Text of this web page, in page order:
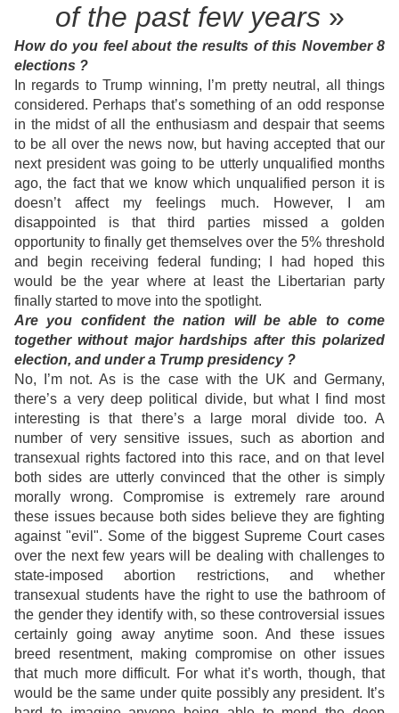
of the past few years»
How do you feel about the results of this November 8
elections ?
In regards to Trump winning, I’m pretty neutral, all things
considered. Perhaps that’s something of an odd response
in the midst of all the enthusiasm and despair that seems
to be all over the news now, but having accepted that our
next president was going to be utterly unqualified months
ago, the fact that we know which unqualified person it is
doesn’t affect my feelings much. However, I am
disappointed is that third parties missed a golden
opportunity to finally get themselves over the 5% threshold
and begin receiving federal funding; I had hoped this
would be the year where at least the Libertarian party
finally started to move into the spotlight.
Are you confident the nation will be able to come
together without major hardships after this polarized
election, and under a Trump presidency ?
No, I’m not. As is the case with the UK and Germany,
there’s a very deep political divide, but what I find most
interesting is that there’s a large moral divide too. A
number of very sensitive issues, such as abortion and
transexual rights factored into this race, and on that level
both sides are utterly convinced that the other is simply
morally wrong. Compromise is extremely rare around
these issues because both sides believe they are fighting
against "evil". Some of the biggest Supreme Court cases
over the next few years will be dealing with challenges to
state-imposed abortion restrictions, and whether
transexual students have the right to use the bathroom of
the gender they identify with, so these controversial issues
certainly going away anytime soon. And these issues
breed resentment, making compromise on other issues
that much more difficult. For what it’s worth, though, that
would be the same under quite possibly any president. It’s